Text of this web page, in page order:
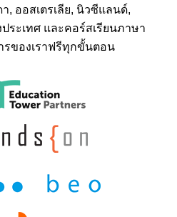
, ออสเตรเลีย, นิวซีแลนด์,
ระเทศ และคอร์สเรียนภาษา
รของเราฟรีทุกขั้นตอน